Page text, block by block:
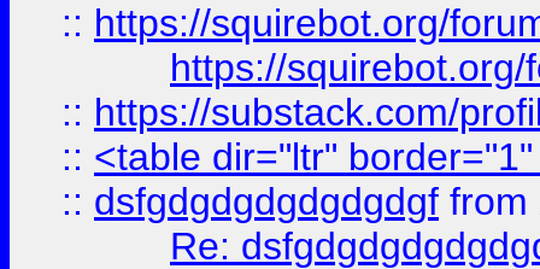
:: https://squirebot.org/
https://
:: https://substack.com/
:: <table dir="ltr"
:: dsfgdgdgdgdgdgdgf from
Re: